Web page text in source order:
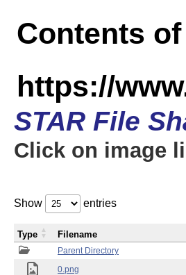
Contents of
https://
STAR File
Click on image
Show entries
Parent Directory
0.png
Type Filename